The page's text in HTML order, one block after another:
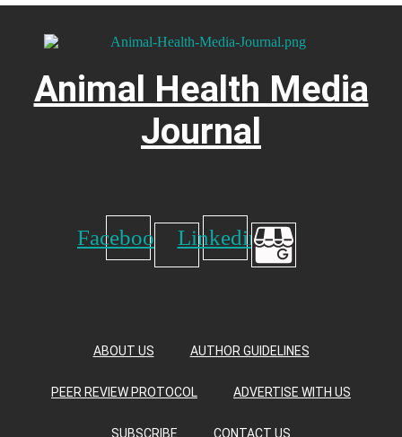
Animal Health Media
Journal
Facebook Linkedin
ABOUT US AUTHOR GUIDELINES
PEER REVIEW PROTOCOL ADVERTISE WITH US
SUBSCRIBE CONTACT US